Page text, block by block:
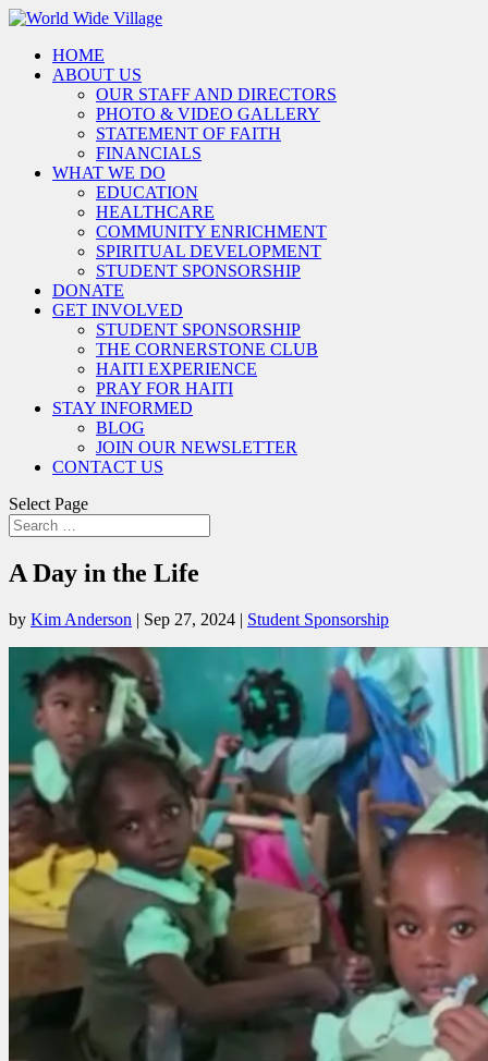
HOME
ABOUT US
OUR STAFF AND DIRECTORS
PHOTO & VIDEO GALLERY
STATEMENT OF FAITH
FINANCIALS
WHAT WE DO
EDUCATION
HEALTHCARE
COMMUNITY ENRICHMENT
SPIRITUAL DEVELOPMENT
STUDENT SPONSORSHIP
DONATE
GET INVOLVED
STUDENT SPONSORSHIP
THE CORNERSTONE CLUB
HAITI EXPERIENCE
PRAY FOR HAITI
STAY INFORMED
BLOG
JOIN OUR NEWSLETTER
CONTACT US
Select Page
A Day in the Life
by Kim Anderson | Sep 27, 2024 | Student Sponsorship